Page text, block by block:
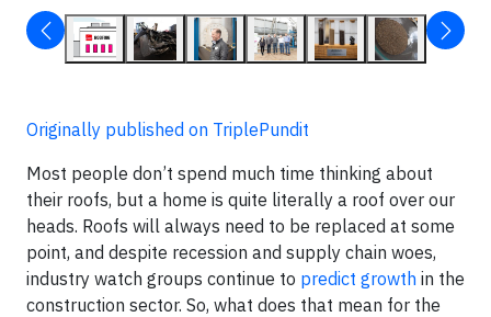
▶
Originally published on TriplePundit
Most people don’t spend much time thinking about
their roofs, but a home is quite literally a roof over our
heads. Roofs will always need to be replaced at some
point, and despite recession and supply chain woes,
industry watch groups continue to predict growth in the
construction sector. So, what does that mean for the